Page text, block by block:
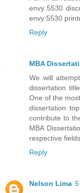
envy 5530
envy 5530
Reply
MBA
We will
dissertation
One of the
dissertation
contribute to
MBA
respective
Reply
Nelson Lima